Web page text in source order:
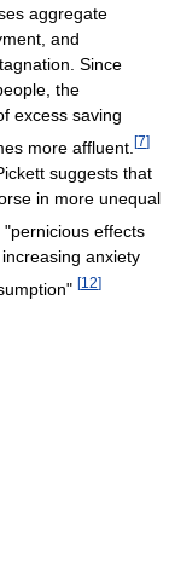
aggregate
and
Since
the
excess saving
more affluent. [7]
suggests that
in more unequal
effects
anxiety
[12]